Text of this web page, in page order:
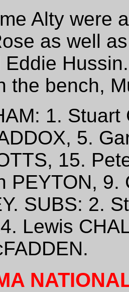
Alty were
as well
Eddie
the bench,
1.
5.
15.
PEYTON,
SUBS: 2.
Lewis